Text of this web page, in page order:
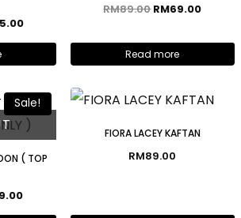
RM89.00RM69.00
Read more
Sale!
( TOP
FIORA LACEY KAFTAN
RM89.00